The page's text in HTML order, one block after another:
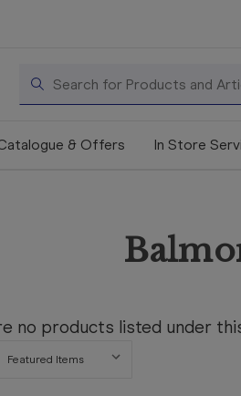
Search
& Offers In Store
no products listed under